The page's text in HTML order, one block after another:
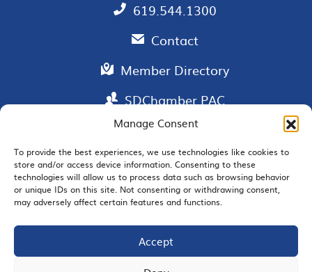
Manage Consent
To provide the best experiences, we use technologies like cookies to
store and/or access device information. Consenting to these
technologies will allow us to process data such as browsing behavior
or unique IDs on this site. Not consenting or withdrawing consent,
may adversely affect certain features and functions.
Accept
619.544.1300
Contact
Member Directory
SDChamber PAC
EMAIL SIGNUP
JOIN US